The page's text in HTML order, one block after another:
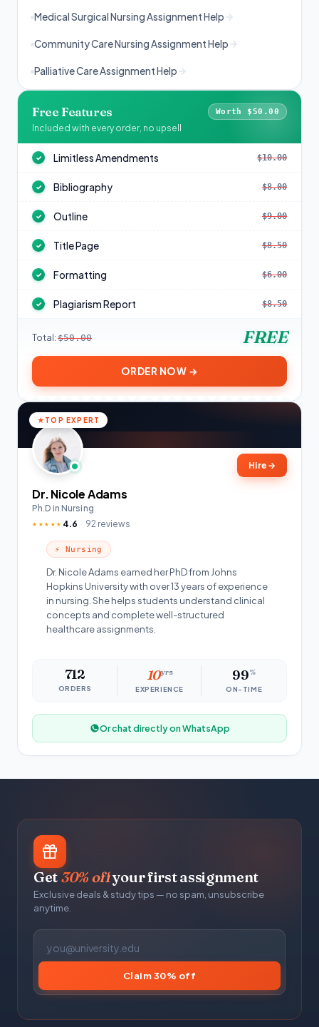
Medical Surgical Nursing Assignment Help
Community Care Nursing Assignment Help
Palliative Care Assignment Help
Free Features Worth $50.00
Included with every order, no upsell
✓ Limitless Amendments $10.00
✓ Bibliography $8.00
✓ Outline $9.00
✓ Title Page $8.50
✓ Formatting $6.00
✓ Plagiarism Report $8.50
Total: $50.00 FREE
ORDER NOW →
TOP EXPERT
Hire →
Dr. Nicole Adams
Ph.D in Nursing
★★★★★ 4.6 92 reviews
⚡ Nursing
Dr. Nicole Adams earned her PhD from Johns
Hopkins University with over 13 years of experience
in nursing. She helps students understand clinical
concepts and complete well-structured
healthcare assignments.
712
ORDERS
10yrs
EXPERIENCE
99%
ON-TIME
Or chat directly on WhatsApp
Get30% offyour first assignment
Exclusive deals & study tips — no spam, unsubscribe
anytime.
Claim 30% off